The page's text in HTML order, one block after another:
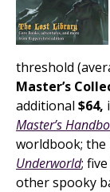
threshold
Master’s
additional $64,
Master’s
worldbook; the
Underworld; five
other spooky